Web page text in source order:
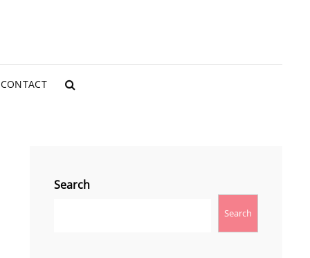
CONTACT
SEARCH
Search
Search